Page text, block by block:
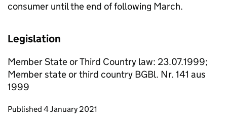
consumer until the end of following March.
Legislation
Member State or Third Country law: 23.07.1999;
Member state or third country BGBl. Nr. 141 aus
1999
Updates to this page
Published 4 January 2021